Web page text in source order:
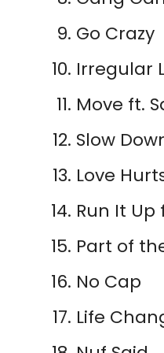
Go Crazy
Irregular
Move ft.
Slow
Love
Run It
Part of
No Cap
Life